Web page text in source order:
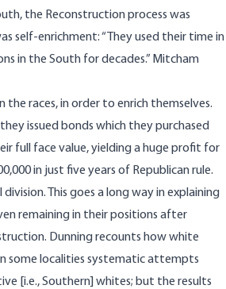
the Reconstruction process was
self-enrichment: “They used their time in
in the South for decades.” Mitcham
races, in order to enrich themselves.
issued bonds which they purchased
full face value, yielding a huge profit for
in just five years of Republican rule.
This goes a long way in explaining
remaining in their positions after
Dunningrecounts how white
some localities systematic attempts
[i.e., Southern] whites; but the results